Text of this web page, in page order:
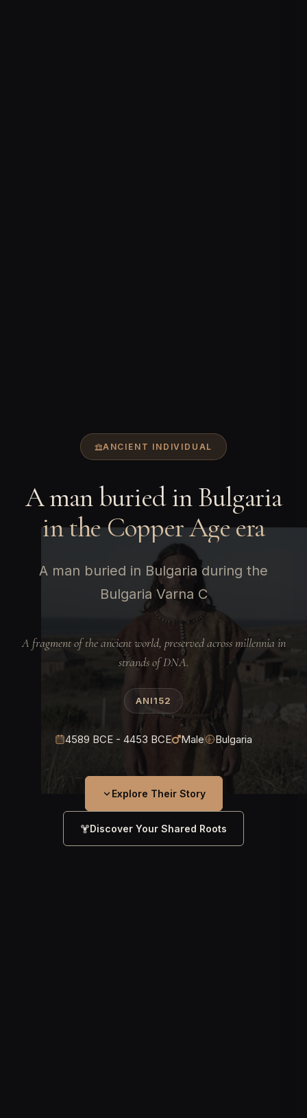
ANCIENT INDIVIDUAL
A man buried in Bulgaria
in the Copper Age era
A man buried in Bulgaria during the
Bulgaria Varna C
A fragment of the ancient world, preserved across millennia in
strands of DNA.
ANI152
4589 BCE - 4453 BCE Male Bulgaria
Explore Their Story
Discover Your Shared Roots